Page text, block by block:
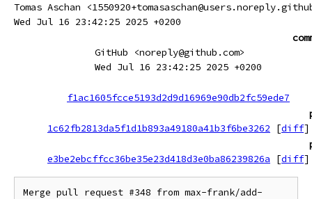
Tomas Aschan
Wed Jul 16 23:42:25 2025 +0200
GitHub <noreply@github.com>
Wed Jul 16 23:42:25 2025 +0200
f1ac1605fcce5193d2d9d16969e90db2fc59ede7
1c62fb2813da5f1d1b893a49180a41b3f6be3262
[diff]
e3be2ebcffcc36be35e23d418d3e0ba86239826a
[diff]
Merge pull request #348 from max-frank/add-